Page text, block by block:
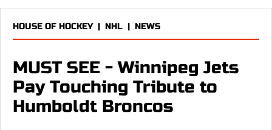
HOUSE OF HOCKEY| NHL | NEWS
MUST SEE - Winnipeg Jets
Pay Touching Tribute to
Humboldt Broncos